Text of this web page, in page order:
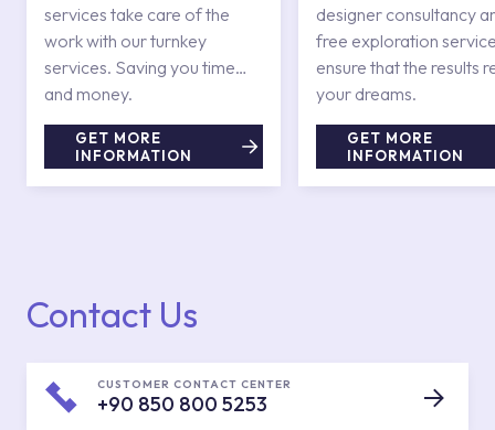
services take care of the
work with our turnkey
services. Saving you time
and money.
GET MORE
INFORMATION
designer consultancy
free exploration
ensure that the results
your dreams.
GET MORE
INFORMATION
Contact Us
CUSTOMER CONTACT CENTER
+90 850 800 5253